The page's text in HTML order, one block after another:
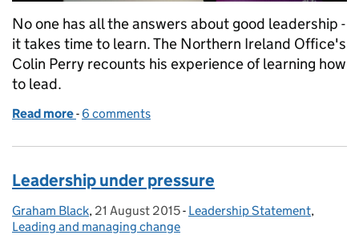
No one has all the answers about good leadership -
it takes time to learn. The Northern Ireland Office's
Colin Perry recounts his experience of learning how
to lead.
Read more of Leading and learning
- 6 comments
Leadership under pressure
Posted by:
Graham Black, Posted on:
21 August 2015- Categories:
Leadership Statement,
Leading and managing change